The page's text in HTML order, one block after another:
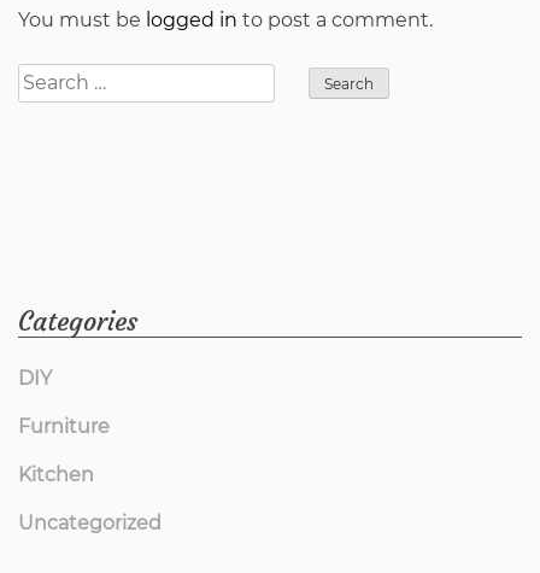
You must be logged in to post a comment.
Search
for:
Categories
DIY
Furniture
Kitchen
Uncategorized